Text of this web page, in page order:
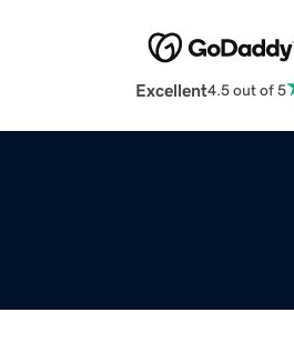
Excellent4.5 out of 5